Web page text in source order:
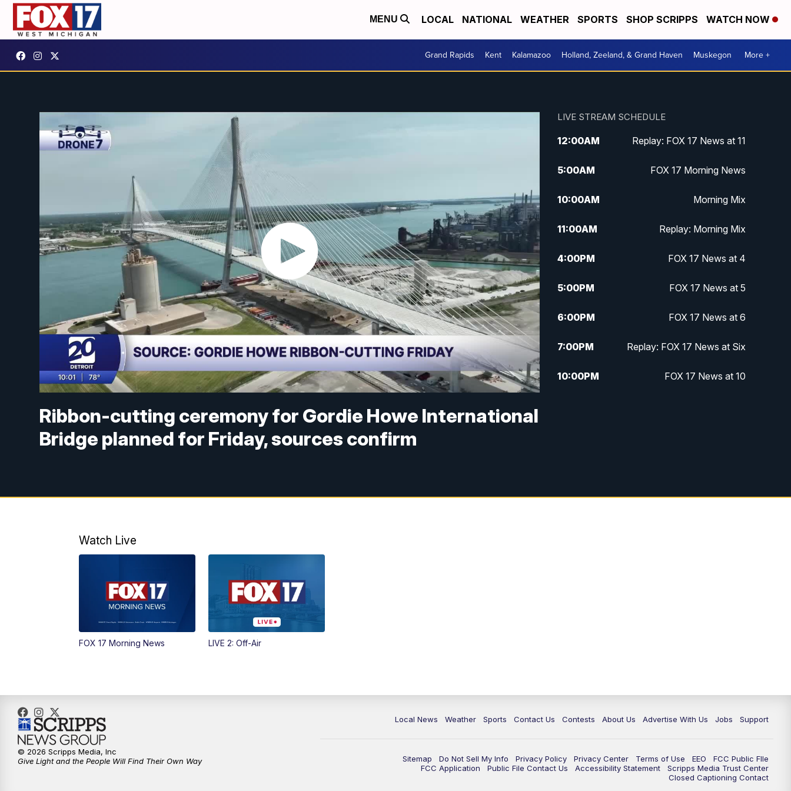
MENU LOCAL NATIONAL WEATHER SPORTS SHOP SCRIPPS WATCH NOW
Grand Rapids Kent Kalamazoo Holland, Zeeland, & Grand Haven Muskegon More +
Ribbon-cutting ceremony for Gordie Howe International
Bridge planned for Friday, sources confirm
LIVE STREAM SCHEDULE
12:00AM Replay: FOX 17 News at 11
5:00AM FOX 17 Morning News
10:00AM Morning Mix
11:00AM Replay: Morning Mix
4:00PM FOX 17 News at 4
5:00PM FOX 17 News at 5
6:00PM FOX 17 News at 6
7:00PM Replay: FOX 17 News at Six
10:00PM FOX 17 News at 10
Watch Live
FOX 17 Morning News LIVE 2: Off-Air
Local News Weather Sports Contact Us Contests About Us Advertise With Us Jobs Support
Sitemap Do Not Sell My Info Privacy Policy Privacy Center Terms of Use EEO
FCC Public FIle
FCC Application
Public File Contact Us Accessibility Statement
Scripps Media Trust Center
Closed Captioning Contact
© 2026 Scripps Media, Inc
Give Light and the People Will Find Their Own Way